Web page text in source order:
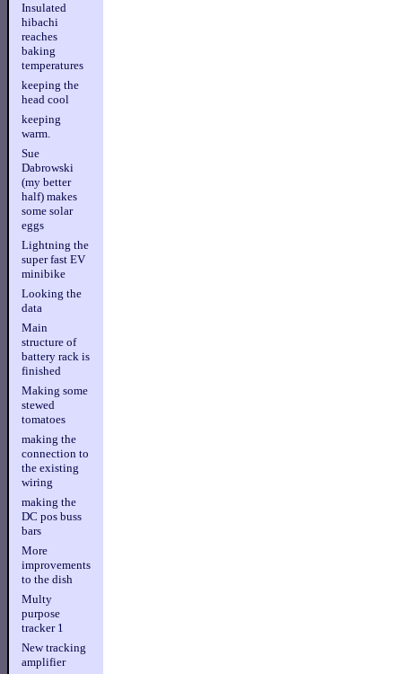
Insulated
hibachi
reaches
baking
temperatures
keeping the
head cool
keeping
warm.
Sue
Dabrowski
(my better
half) makes
some solar
eggs
Lightning the
super fast EV
minibike
Looking the
data
Main
structure of
battery rack is
finished
Making some
stewed
tomatoes
making the
connection to
the existing
wiring
making the
DC pos buss
bars
More
improvements
to the dish
Multy
purpose
tracker 1
New tracking
amplifier